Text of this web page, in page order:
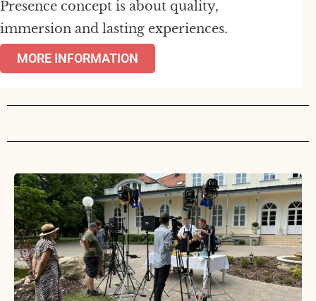
Presence concept is about quality,
immersion and lasting experiences.
MORE INFORMATION